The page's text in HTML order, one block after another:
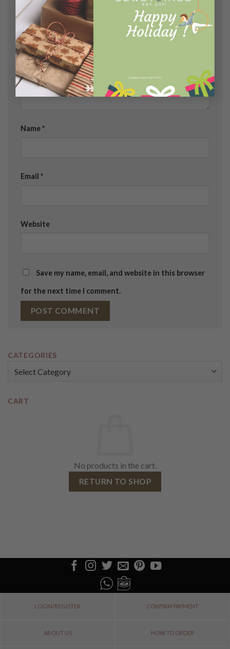
[contact-form-7 id="114"]
Your email address will not be published.
Required
fields are marked*
Comment*
Name*
Email *
Website
Save my name, email, and website in this browser
for the next time I comment.
CATEGORIES
CART
No products in the cart.
RETURN TO SHOP
LOGIN/REGISTER CONFIRM PAYMENT
ABOUT US HOW TO ORDER